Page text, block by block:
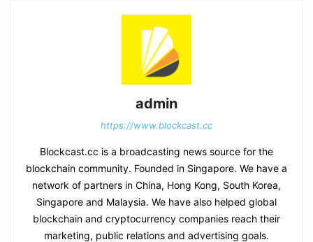
admin
https://www.blockcast.cc
Blockcast.cc is a broadcasting news source for the
blockchain community. Founded in Singapore. We have a
network of partners in China, Hong Kong, South Korea,
Singapore and Malaysia. We have also helped global
blockchain and cryptocurrency companies reach their
marketing, public relations and advertising goals.